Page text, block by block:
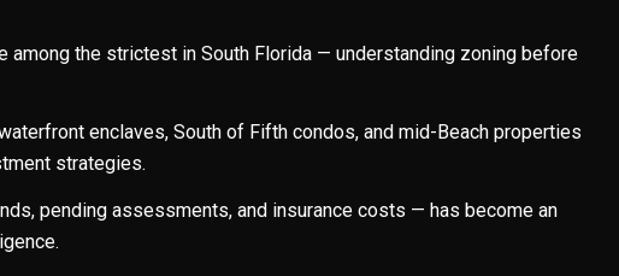
Subscribe to Our Blog
among the strictest in South Florida — understanding zoning before
enclaves, South of Fifth condos, and mid-Beach properties
strategies.
pending assessments, and insurance costs — has become an